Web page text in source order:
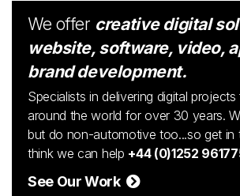
We offer creative digital
website, software, video,
brand development.
Specialists in delivering digital
around the world for over 30 years.
but do non-automotive too...so get in
think we can help +44 (0)1252
See Our Work